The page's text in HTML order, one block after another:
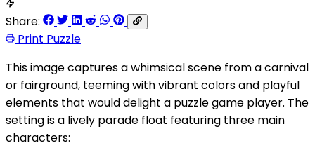
Share:
Print Puzzle
This image captures a whimsical scene from a carnival
or fairground, teeming with vibrant colors and playful
elements that would delight a puzzle game player. The
setting is a lively parade float featuring three main
characters: